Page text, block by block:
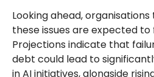
Looking ahead,
these issues are expected to
Projections indicate that
debt could lead to
in AI initiatives, alongside